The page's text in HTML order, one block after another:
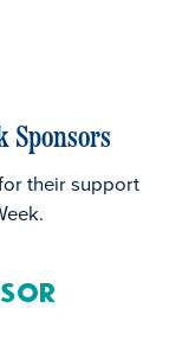
Sponsors
their support